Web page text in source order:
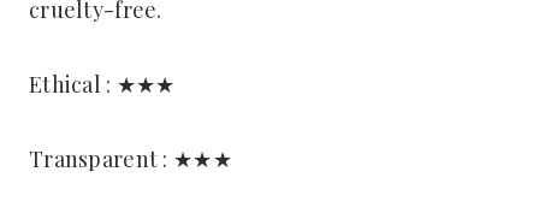
cruelty-free.
Ethical : ★★★
Transparent : ★★★